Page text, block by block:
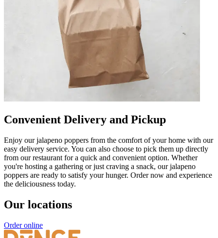
Convenient Delivery and Pickup
Enjoy our jalapeno poppers from the comfort of your home with our
easy delivery service. You can also choose to pick them up directly
from our restaurant for a quick and convenient option. Whether
you're hosting a gathering or just craving a snack, our jalapeno
poppers are ready to satisfy your hunger. Order now and experience
the deliciousness today.
Our locations
Order online